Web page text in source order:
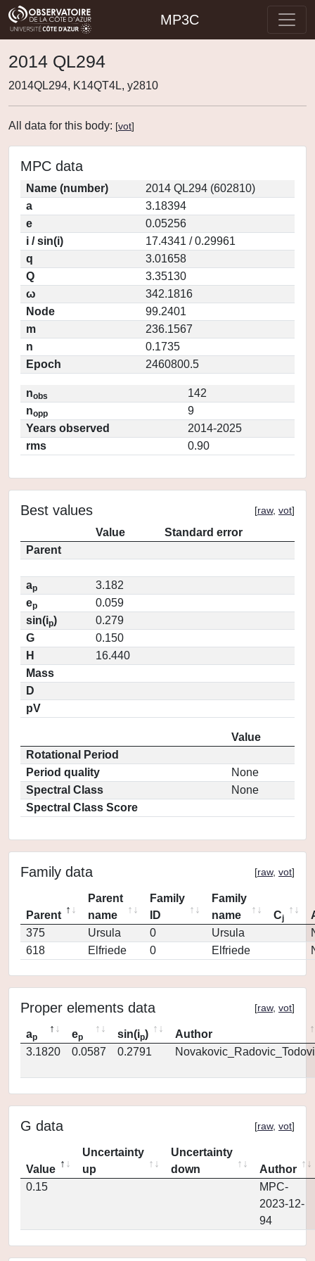
MP3C
2014 QL294
2014QL294, K14QT4L, y2810
All data for this body: [vot]
MPC data
Name (number)
2014 QL294 (602810)
a
3.18394
e
0.05256
i / sin(i)
17.4341 / 0.29961
q
3.01658
Q
3.35130
ω
342.1816
Node
99.2401
m
236.1567
n
0.1735
Epoch
2460800.5
nobs
142
nopp
9
Years observed
2014-2025
rms
0.90
Best values [raw, vot]
Value
Standard error
Parent
ap
3.182
ep
0.059
sin(ip)
0.279
G
0.150
H
16.440
Mass
D
pV
Value
Rotational Period
Period quality
None
Spectral Class
None
Spectral Class Score
Family data [raw, vot]
Parent
Parent
name
Family
ID
Family
name
Cj
375
Ursula 0 Ursula
618
Elfriede 0 Elfriede
Proper elements data [raw, vot]
ap ep sin(ip)
Author
3.1820
0.0587 0.2791
G data [raw, vot]
Value
Uncertainty
up
Uncertainty
down
Author
0.15
MPC-
2023-12-
94